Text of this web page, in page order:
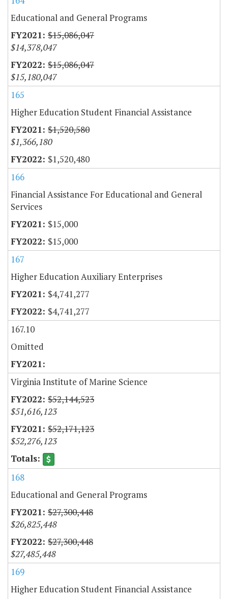
Educational and General Programs
$15,086,047
$14,378,047
$15,086,047
$15,180,047
165
Higher Education Student Financial Assistance
$1,520,580
$1,366,180
$1,520,480
166
Financial Assistance For Educational and General
Services
$15,000
$15,000
167
Higher Education Auxiliary Enterprises
$4,741,277
$4,741,277
167.10
Omitted
Virginia Institute of Marine Science
$52,144,523
$51,616,123
$52,171,123
$52,276,123
168
Educational and General Programs
$27,300,448
$26,825,448
$27,300,448
$27,485,448
169
Higher Education Student Financial Assistance